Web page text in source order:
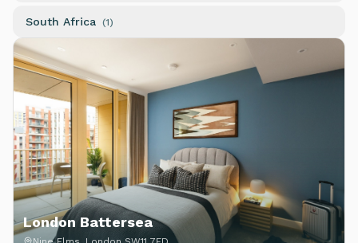
South Africa (1)
London Battersea